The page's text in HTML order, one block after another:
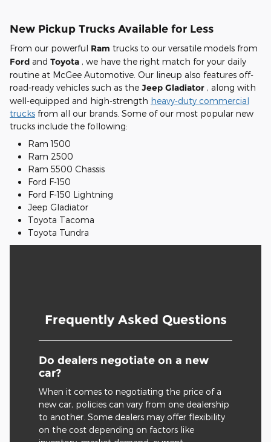
New Pickup Trucks Available for Less
From our powerful Ram trucks to our versatile models from
Ford and Toyota , we have the right match for your daily
routine at McGee Automotive. Our lineup also features off-
road-ready vehicles such as the Jeep Gladiator , along with
well-equipped and high-strength heavy-duty commercial
trucks from all our brands. Some of our most popular new
trucks include the following:
Ram 1500
Ram 2500
Ram 5500 Chassis
Ford F-150
Ford F-150 Lightning
Jeep Gladiator
Toyota Tacoma
Toyota Tundra
Frequently Asked Questions
Do dealers negotiate on a new
car?
When it comes to negotiating the price of a
new car, policies can vary from one dealership
to another. Some dealers may offer flexibility
on the cost depending on factors like